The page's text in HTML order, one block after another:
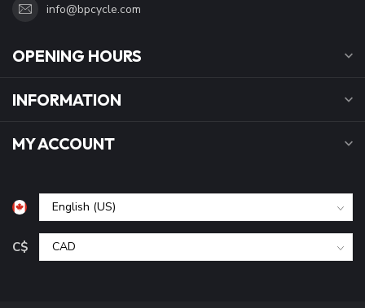
info@bpcycle.com
OPENING HOURS
INFORMATION
MY ACCOUNT
C$